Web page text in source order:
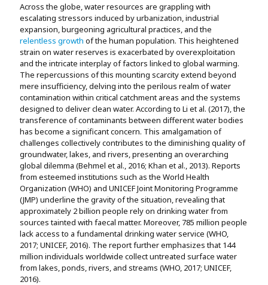
Across the globe, water resources are grappling with
escalating stressors induced by urbanization, industrial
expansion, burgeoning agricultural practices, and the
relentless growth of the human population. This heightened
strain on water reserves is exacerbated by overexploitation
and the intricate interplay of factors linked to global warming.
The repercussions of this mounting scarcity extend beyond
mere insufficiency, delving into the perilous realm of water
contamination within critical catchment areas and the systems
designed to deliver clean water. According to Li et al. (2017), the
transference of contaminants between different water bodies
has become a significant concern. This amalgamation of
challenges collectively contributes to the diminishing quality of
groundwater, lakes, and rivers, presenting an overarching
global dilemma (Behmel et al., 2016; Khan et al., 2013). Reports
from esteemed institutions such as the World Health
Organization (WHO) and UNICEF Joint Monitoring Programme
(JMP) underline the gravity of the situation, revealing that
approximately 2 billion people rely on drinking water from
sources tainted with faecal matter. Moreover, 785 million people
lack access to a fundamental drinking water service (WHO,
2017; UNICEF, 2016). The report further emphasizes that 144
million individuals worldwide collect untreated surface water
from lakes, ponds, rivers, and streams (WHO, 2017; UNICEF,
2016).